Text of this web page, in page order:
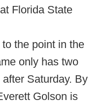
Florida State
the point in the
only has two
Saturday. By
Golson is